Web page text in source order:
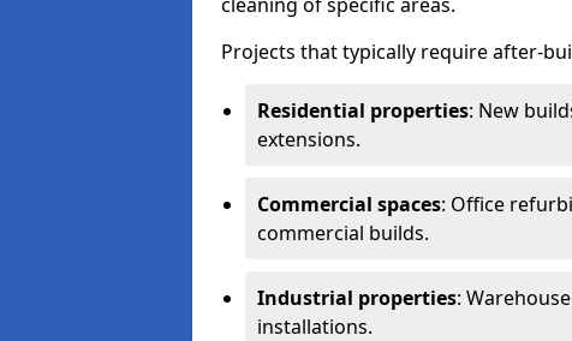
Projects that typically require after-
Residential properties: New
extensions.
Commercial spaces: Office
commercial builds.
Industrial properties:
installations.